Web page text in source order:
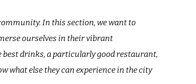
In this section, we want to
ourselves in their vibrant
best drinks, a particularly good restaurant,
what else they can experience in the city